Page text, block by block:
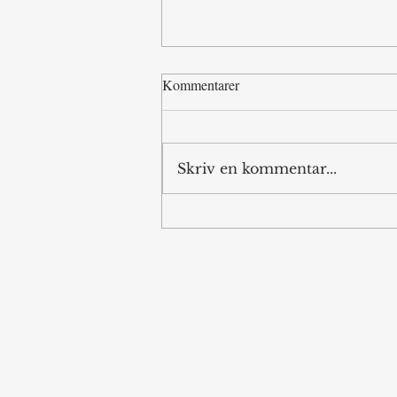
Standoff in LA
Kommentarer
Skriv en kommentar...